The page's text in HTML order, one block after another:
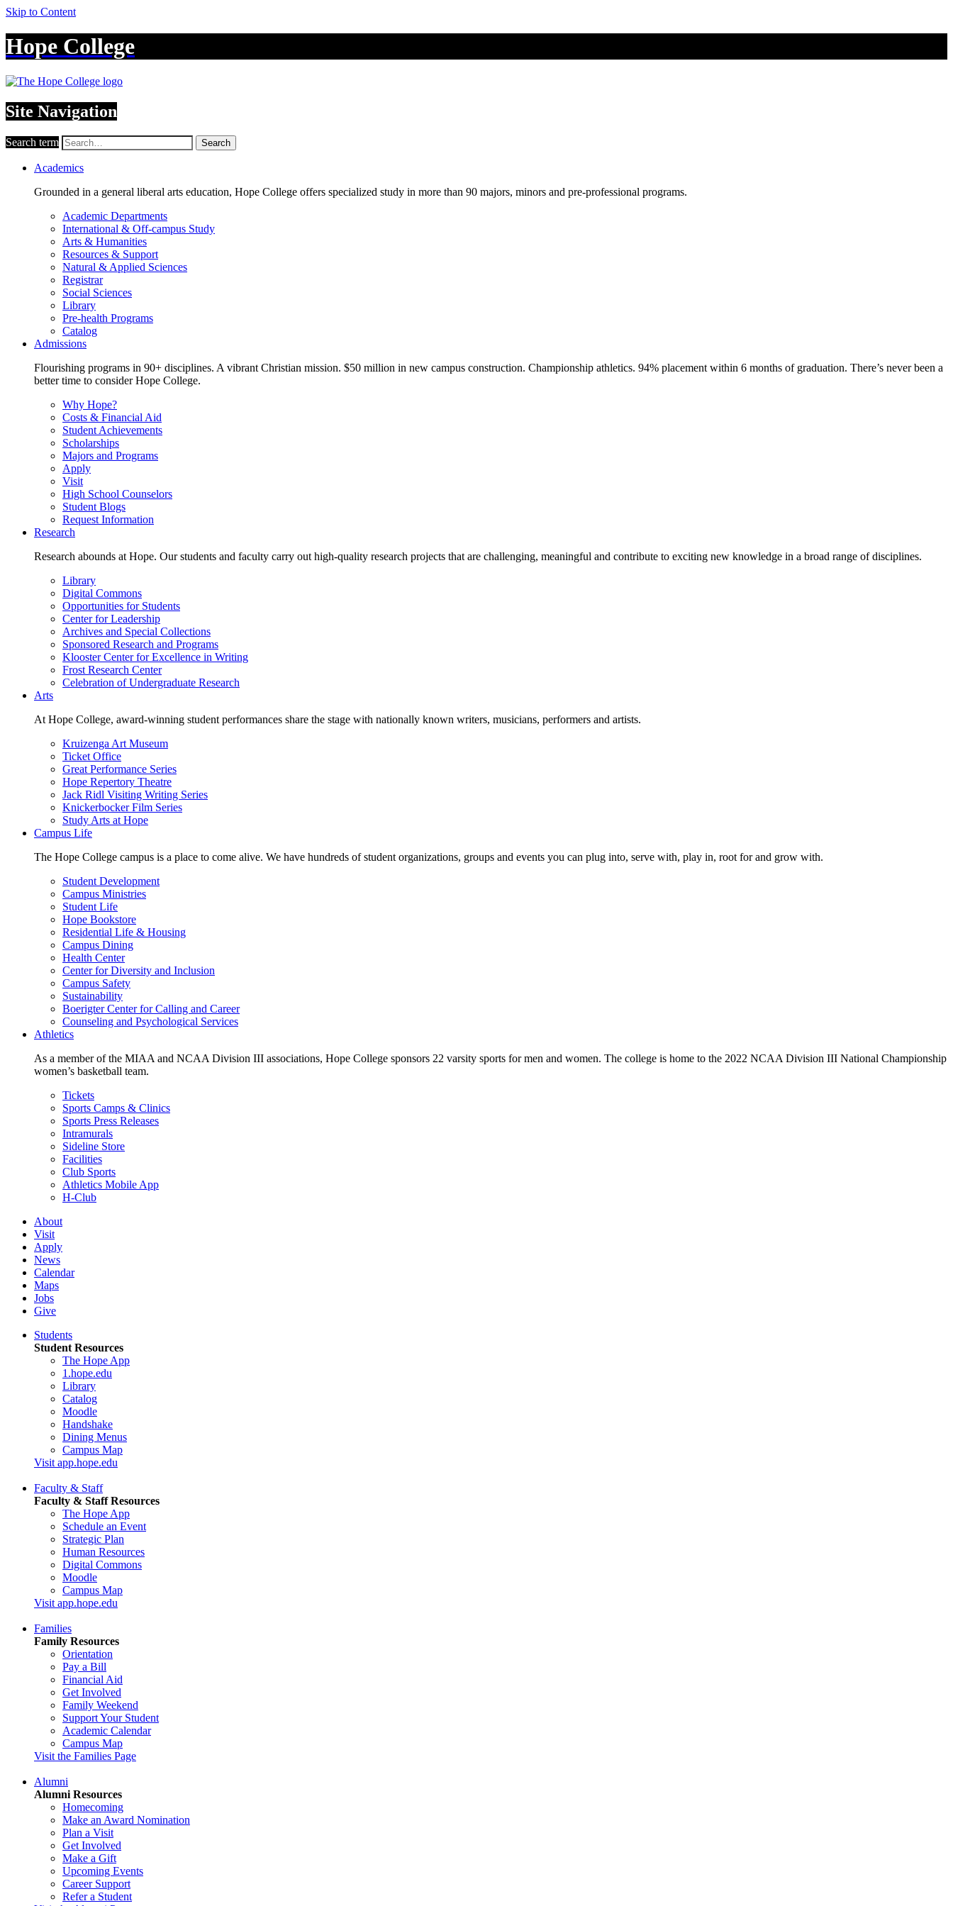
Skip to Content
Hope College
Site Navigation
Search term Search
Academics
Grounded in a general liberal arts education, Hope College offers specialized study in more than 90 majors, minors and pre-professional programs.
Academic Departments
International & Off-campus Study
Arts & Humanities
Resources & Support
Natural & Applied Sciences
Registrar
Social Sciences
Library
Pre-health Programs
Catalog
Admissions
Flourishing programs in 90+ disciplines. A vibrant Christian mission. $50 million in new campus construction. Championship athletics. 94% placement within 6 months of graduation. There’s never been a
better time to consider Hope College.
Why Hope?
Costs & Financial Aid
Student Achievements
Scholarships
Majors and Programs
Apply
Visit
High School Counselors
Student Blogs
Request Information
Research
Research abounds at Hope. Our students and faculty carry out high-quality research projects that are challenging, meaningful and contribute to exciting new knowledge in a broad range of disciplines.
Library
Digital Commons
Opportunities for Students
Center for Leadership
Archives and Special Collections
Sponsored Research and Programs
Klooster Center for Excellence in Writing
Frost Research Center
Celebration of Undergraduate Research
Arts
At Hope College, award-winning student performances share the stage with nationally known writers, musicians, performers and artists.
Kruizenga Art Museum
Ticket Office
Great Performance Series
Hope Repertory Theatre
Jack Ridl Visiting Writing Series
Knickerbocker Film Series
Study Arts at Hope
Campus Life
The Hope College campus is a place to come alive. We have hundreds of student organizations, groups and events you can plug into, serve with, play in, root for and grow with.
Student Development
Campus Ministries
Student Life
Hope Bookstore
Residential Life & Housing
Campus Dining
Health Center
Center for Diversity and Inclusion
Campus Safety
Sustainability
Boerigter Center for Calling and Career
Counseling and Psychological Services
Athletics
As a member of the MIAA and NCAA Division III associations, Hope College sponsors 22 varsity sports for men and women. The college is home to the 2022 NCAA Division III National Championship
women’s basketball team.
Tickets
Sports Camps & Clinics
Sports Press Releases
Intramurals
Sideline Store
Facilities
Club Sports
Athletics Mobile App
H-Club
About
Visit
Apply
News
Calendar
Maps
Jobs
Give
Students
Student Resources
The Hope App
1.hope.edu
Library
Catalog
Moodle
Handshake
Dining Menus
Campus Map
Visit app.hope.edu
Faculty & Staff
Faculty & Staff Resources
The Hope App
Schedule an Event
Strategic Plan
Human Resources
Digital Commons
Moodle
Campus Map
Visit app.hope.edu
Families
Family Resources
Orientation
Pay a Bill
Financial Aid
Get Involved
Family Weekend
Support Your Student
Academic Calendar
Campus Map
Visit the Families Page
Alumni
Alumni Resources
Homecoming
Make an Award Nomination
Plan a Visit
Get Involved
Make a Gift
Upcoming Events
Career Support
Refer a Student